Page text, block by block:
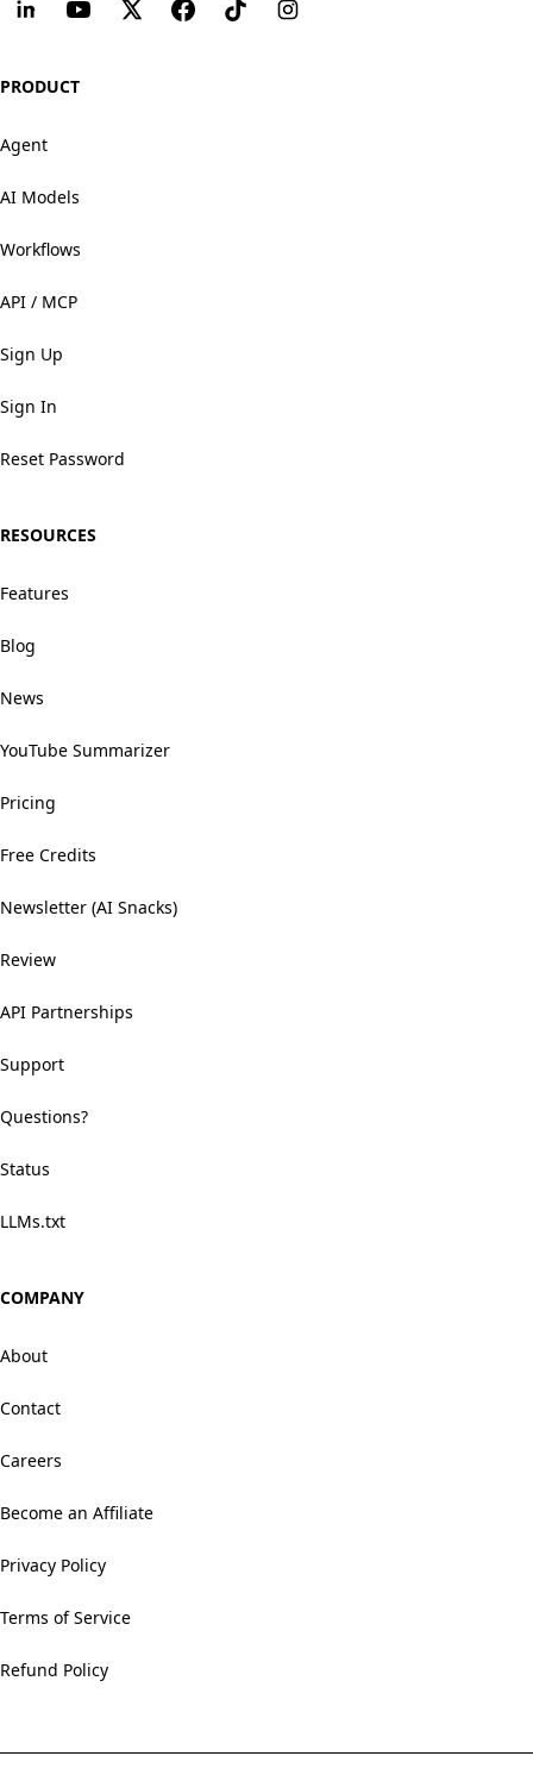
PRODUCT
Agent
AI Models
Workflows
API / MCP
Sign Up
Sign In
Reset Password
RESOURCES
Features
Blog
News
YouTube Summarizer
Pricing
Free Credits
Newsletter (AI Snacks)
Review
API Partnerships
Support
Questions?
Status
LLMs.txt
COMPANY
About
Contact
Careers
Become an Affiliate
Privacy Policy
Terms of Service
Refund Policy